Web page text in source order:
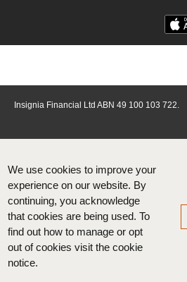
We use cookies to improve your
experience on our website. By
continuing, you acknowledge
that cookies are being used. To
find out how to manage or opt
out of cookies visit the cookie
notice.
Insignia Financial Ltd ABN 49 100 103 722.